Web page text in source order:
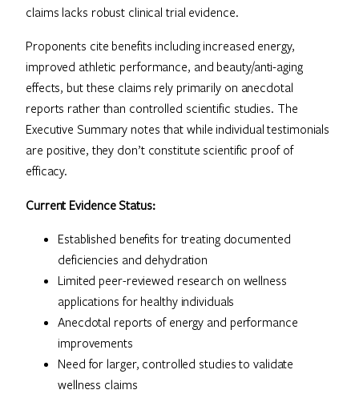
claims lacks robust clinical trial evidence.
Proponents cite benefits including increased energy,
improved athletic performance, and beauty/anti-aging
effects, but these claims rely primarily on anecdotal
reports rather than controlled scientific studies. The
Executive Summary notes that while individual testimonials
are positive, they don’t constitute scientific proof of
efficacy.
Current Evidence Status:
Established benefits for treating documented
deficiencies and dehydration
Limited peer-reviewed research on wellness
applications for healthy individuals
Anecdotal reports of energy and performance
improvements
Need for larger, controlled studies to validate
wellness claims